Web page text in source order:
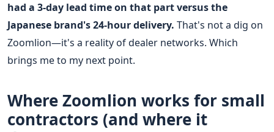
had a 3-day lead time on that part versus the
Japanese brand's 24-hour delivery. That's not a dig on
Zoomlion—it's a reality of dealer networks. Which
brings me to my next point.
Where Zoomlion works for small
contractors (and where it